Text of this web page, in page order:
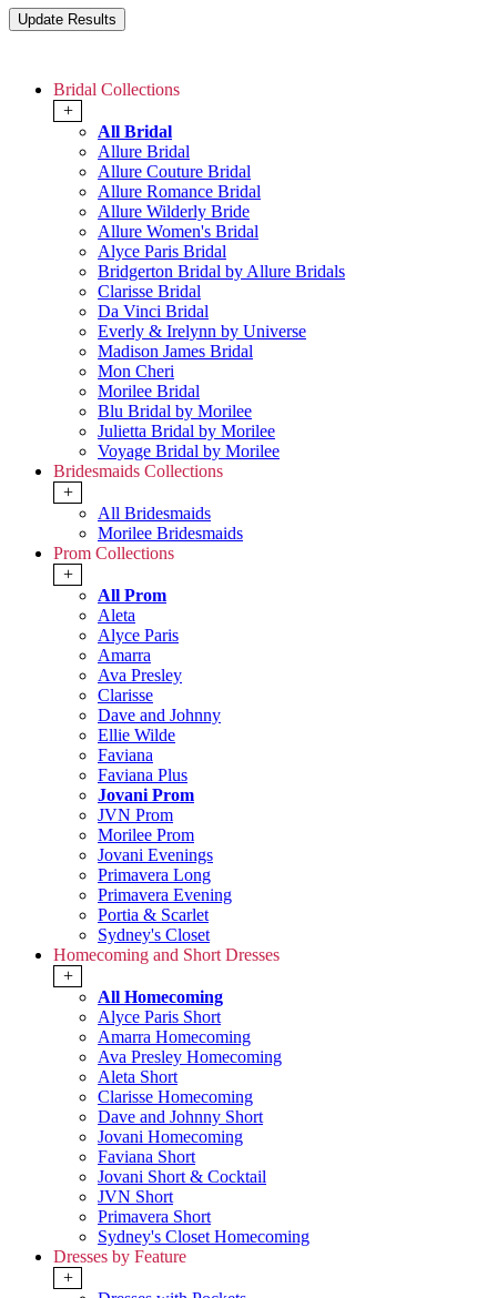
Bridal Collections
+
All Bridal
Allure Bridal
Allure Couture Bridal
Allure Romance Bridal
Allure Wilderly Bride
Allure Women's Bridal
Alyce Paris Bridal
Bridgerton Bridal by Allure Bridals
Clarisse Bridal
Da Vinci Bridal
Everly & Irelynn by Universe
Madison James Bridal
Mon Cheri
Morilee Bridal
Blu Bridal by Morilee
Julietta Bridal by Morilee
Voyage Bridal by Morilee
Bridesmaids Collections
+
All Bridesmaids
Morilee Bridesmaids
Prom Collections
+
All Prom
Aleta
Alyce Paris
Amarra
Ava Presley
Clarisse
Dave and Johnny
Ellie Wilde
Faviana
Faviana Plus
Jovani Prom
JVN Prom
Morilee Prom
Jovani Evenings
Primavera Long
Primavera Evening
Portia & Scarlet
Sydney's Closet
Homecoming and Short Dresses
+
All Homecoming
Alyce Paris Short
Amarra Homecoming
Ava Presley Homecoming
Aleta Short
Clarisse Homecoming
Dave and Johnny Short
Jovani Homecoming
Faviana Short
Jovani Short & Cocktail
JVN Short
Primavera Short
Sydney's Closet Homecoming
Dresses by Feature
+